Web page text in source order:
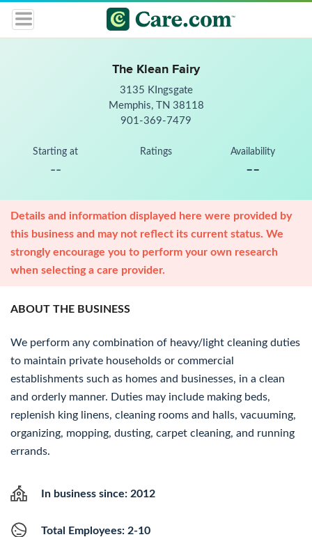
The Klean Fairy
3135 KIngsgate
Memphis, TN 38118
901-369-7479
Starting at
--
Ratings Availability
--
Details and information displayed here were provided by
this business and may not reflect its current status. We
strongly encourage you to perform your own research
when selecting a care provider.
ABOUT THE BUSINESS
We perform any combination of heavy/light cleaning duties
to maintain private households or commercial
establishments such as homes and businesses, in a clean
and orderly manner. Duties may include making beds,
replenish king linens, cleaning rooms and halls, vacuuming,
organizing, mopping, dusting, carpet cleaning, and running
errands.
In business since: 2012
Total Employees: 2-10